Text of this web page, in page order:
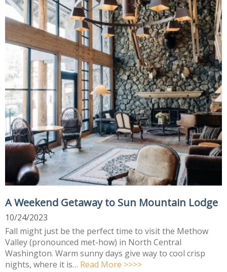
A Weekend Getaway to Sun Mountain Lodge
10/24/2023
Fall might just be the perfect time to visit the Methow
Valley (pronounced met-how) in North Central
Washington. Warm sunny days give way to cool crisp
nights, where it is… Read More >>>>